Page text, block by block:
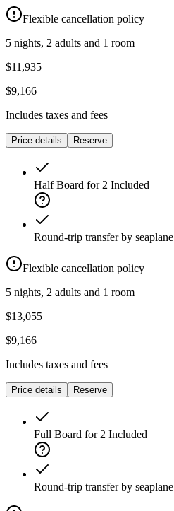
Flexible cancellation policy
5 nights, 2 adults and 1 room
$11,935
$9,166
Includes taxes and fees
Price details Reserve
Half Board for 2 Included
Round-trip transfer by seaplane
Flexible cancellation policy
5 nights, 2 adults and 1 room
$13,055
$9,166
Includes taxes and fees
Price details Reserve
Full Board for 2 Included
Round-trip transfer by seaplane